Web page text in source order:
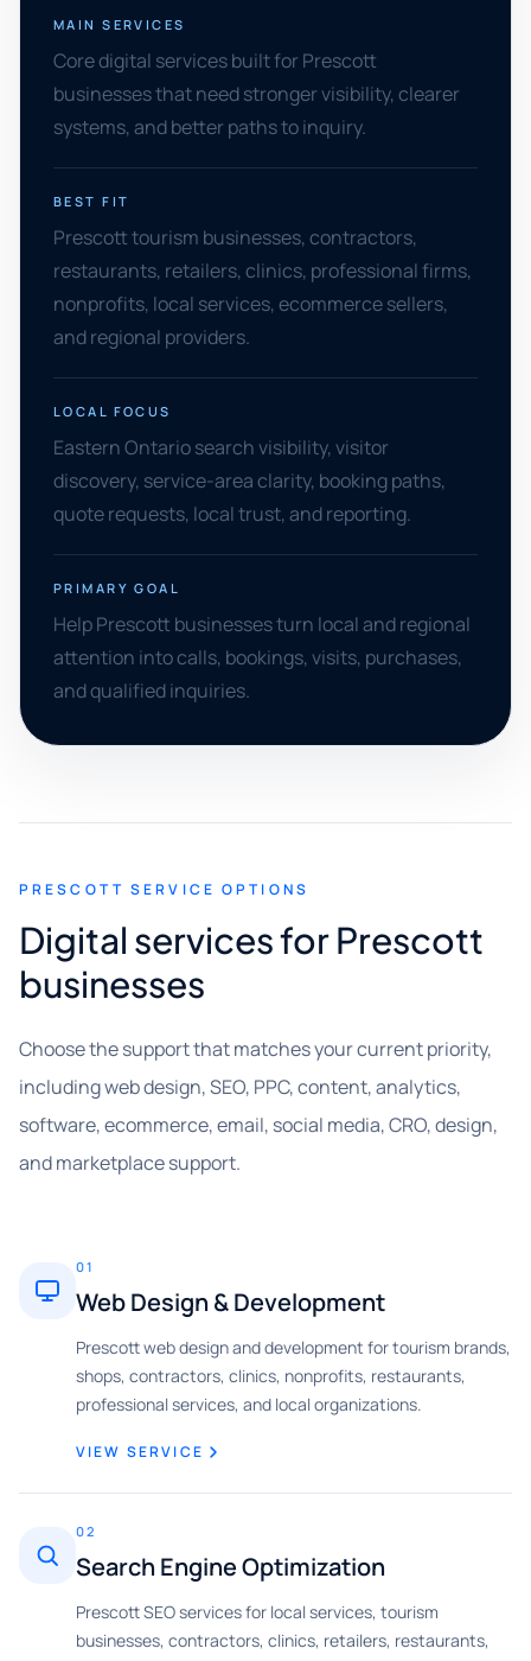
MAIN SERVICES
Core digital services built for Prescott
businesses that need stronger visibility, clearer
systems, and better paths to inquiry.
BEST FIT
Prescott tourism businesses, contractors,
restaurants, retailers, clinics, professional firms,
nonprofits, local services, ecommerce sellers,
and regional providers.
LOCAL FOCUS
Eastern Ontario search visibility, visitor
discovery, service-area clarity, booking paths,
quote requests, local trust, and reporting.
PRIMARY GOAL
Help Prescott businesses turn local and regional
attention into calls, bookings, visits, purchases,
and qualified inquiries.
PRESCOTT SERVICE OPTIONS
Digital services for Prescott
businesses
Choose the support that matches your current priority,
including web design, SEO, PPC, content, analytics,
software, ecommerce, email, social media, CRO, design,
and marketplace support.
01
Web Design & Development
Prescott web design and development for tourism brands,
shops, contractors, clinics, nonprofits, restaurants,
professional services, and local organizations.
VIEW SERVICE
02
Search Engine Optimization
Prescott SEO services for local services, tourism
businesses, contractors, clinics, retailers, restaurants,